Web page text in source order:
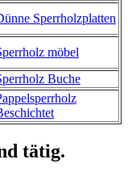
Sperrholzplatten
möbel
Buche
tätig.